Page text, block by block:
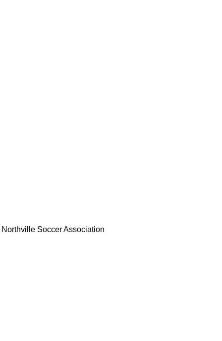
Northville Soccer Association